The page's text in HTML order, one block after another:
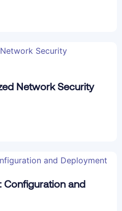
Network Security
Configuration and